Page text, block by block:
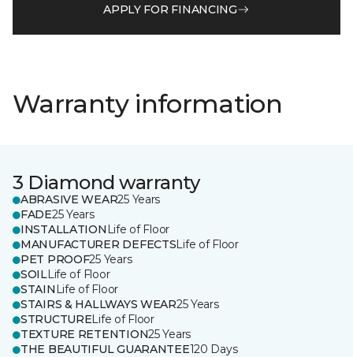
APPLY FOR FINANCING
Warranty information
3 Diamond warranty
ABRASIVE WEAR25 Years
FADE25 Years
INSTALLATION Life of Floor
MANUFACTURER DEFECTSLife of Floor
PET PROOF25 Years
SOILLife of Floor
STAIN Life of Floor
STAIRS & HALLWAYS WEAR25 Years
STRUCTURELife of Floor
TEXTURE RETENTION25 Years
THE BEAUTIFUL GUARANTEE120 Days